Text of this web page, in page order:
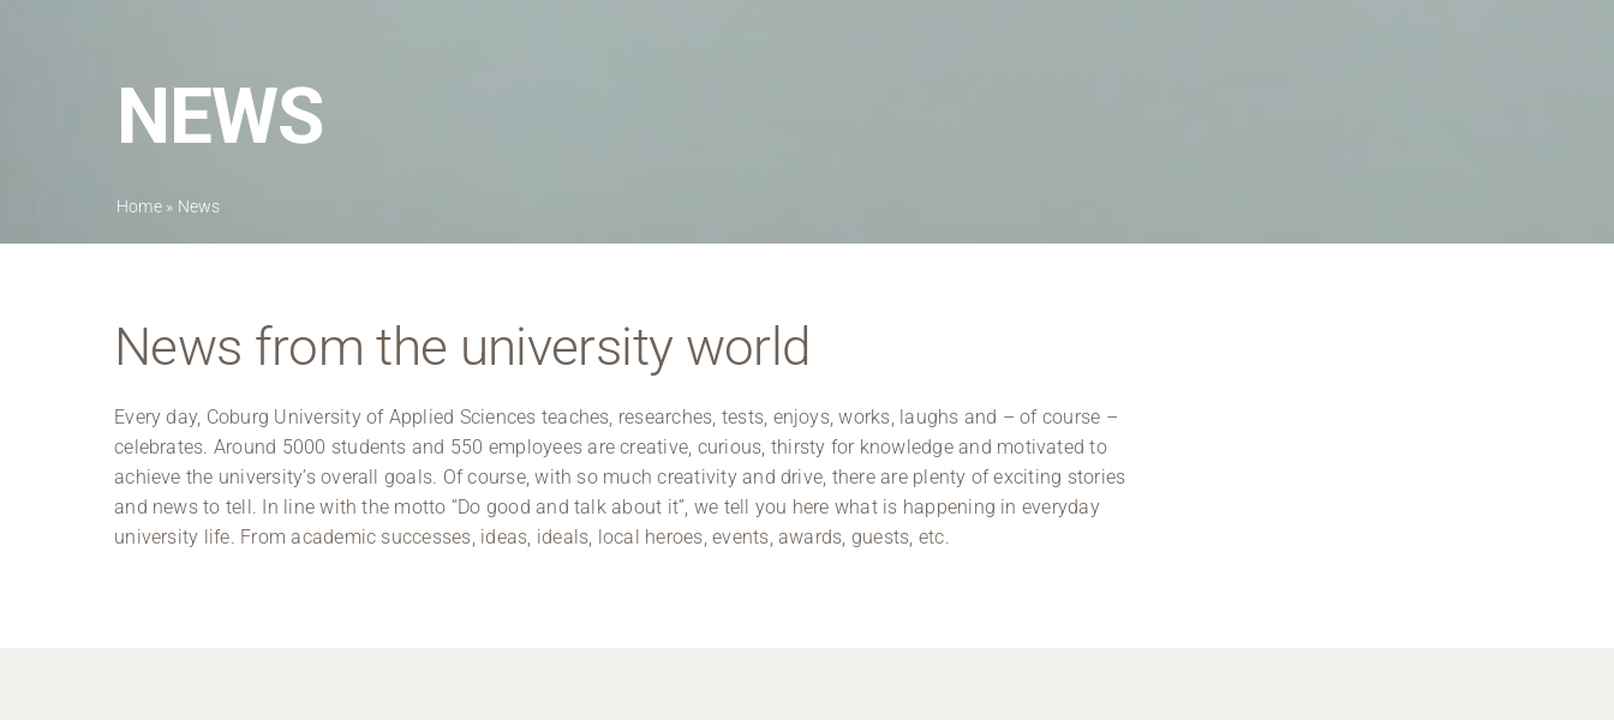
NEWS
Home» News
News from the university world
Every day, Coburg University of Applied Sciences teaches, researches, tests, enjoys, works, laughs and – of course –
celebrates. Around 5000 students and 550 employees are creative, curious, thirsty for knowledge and motivated to
achieve the university’s overall goals. Of course, with so much creativity and drive, there are plenty of exciting stories
and news to tell. In line with the motto “Do good and talk about it”, we tell you here what is happening in everyday
university life. From academic successes, ideas, ideals, local heroes, events, awards, guests, etc.